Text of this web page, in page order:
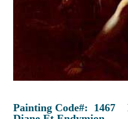
Painting Code#: 1467